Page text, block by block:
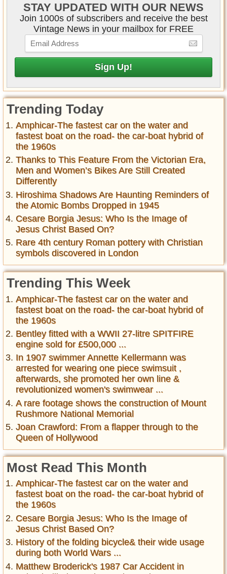
STAY UPDATED WITH OUR NEWS
Join 1000s of subscribers and receive the best
Vintage News in your mailbox for FREE
Trending Today
Amphicar-The fastest car on the water and
fastest boat on the road- the car-boat hybrid of
the 1960s
Thanks to This Feature From the Victorian Era,
Men and Women’s Bikes Are Still Created
Differently
Hiroshima Shadows Are Haunting Reminders of
the Atomic Bombs Dropped in 1945
Cesare Borgia Jesus: Who Is the Image of
Jesus Christ Based On?
Rare 4th century Roman pottery with Christian
symbols discovered in London
Trending This Week
Amphicar-The fastest car on the water and
fastest boat on the road- the car-boat hybrid of
the 1960s
Bentley fitted with a WWII 27-litre SPITFIRE
engine sold for £500,000 ...
In 1907 swimmer Annette Kellermann was
arrested for wearing one piece swimsuit ,
afterwards, she promoted her own line &
revolutionized women's swimwear ...
A rare footage shows the construction of Mount
Rushmore National Memorial
Joan Crawford: From a flapper through to the
Queen of Hollywood
Most Read This Month
Amphicar-The fastest car on the water and
fastest boat on the road- the car-boat hybrid of
the 1960s
Cesare Borgia Jesus: Who Is the Image of
Jesus Christ Based On?
History of the folding bicycle& their wide usage
during both World Wars ...
Matthew Broderick's 1987 Car Accident in